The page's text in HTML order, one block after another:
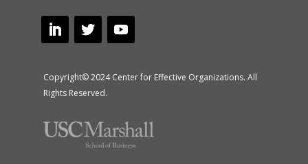
Copyright© 2024 Center for Effective Organizations. All
Rights Reserved.